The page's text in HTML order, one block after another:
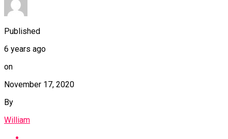
Published
6 years ago
on
November 17, 2020
By
William